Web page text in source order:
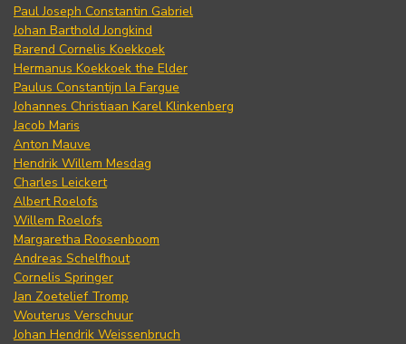
Paul Joseph Constantin Gabriel
Johan Barthold Jongkind
Barend Cornelis Koekkoek
Hermanus Koekkoek the Elder
Paulus Constantijn la Fargue
Johannes Christiaan Karel Klinkenberg
Jacob Maris
Anton Mauve
Hendrik Willem Mesdag
Charles Leickert
Albert Roelofs
Willem Roelofs
Margaretha Roosenboom
Andreas Schelfhout
Cornelis Springer
Jan Zoetelief Tromp
Wouterus Verschuur
Johan Hendrik Weissenbruch